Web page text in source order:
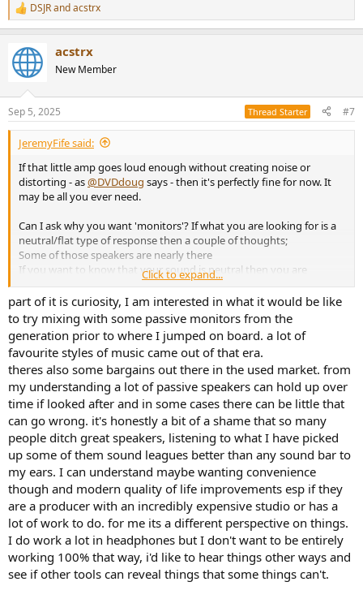
R
e
c
t
s
:
DSJRandacstrx
acstrx
New Member
Sep 5, 2025 Thread Starter #7
JeremyFife said:
If that little amp goes loud enough without creating noise or
distorting - as@DVDdoug says - then it's perfectly fine for now. It
may be all you ever need.
Can I ask why you want 'monitors'? If what you are looking for is a
neutral/flat type of response then a couple of thoughts;
Some of those speakers are nearly there
If you want to know that your sound is neutral then you are
probably going to have to make some measurements. Perhaps
your next investment is a measurement microphone (unic-1, or one
of the Dayton Audio calibrated ones)?
With a fun range of speakers to play with, there will be a range of
frequency variations between them. Some method for correcting
that (after measuring) makes sense - have a look at the WiiM
options.
Enjoy
Click to expand...
part of it is curiosity, I am interested in what it would be like
to try mixing with some passive monitors from the
generation prior to where I jumped on board. a lot of
favourite styles of music came out of that era.
theres also some bargains out there in the used market. from
my understanding a lot of passive speakers can hold up over
time if looked after and in some cases there can be little that
can go wrong. it's honestly a bit of a shame that so many
people ditch great speakers, listening to what I have picked
up some of them sound leagues better than any sound bar to
my ears. I can understand maybe wanting convenience
though and modern quality of life improvements esp if they
are a producer with an incredibly expensive studio or has a
lot of work to do. for me its a different perspective on things.
I do work a lot in headphones but I don't want to be entirely
working 100% that way, i'd like to hear things other ways and
see if other tools can reveal things that some things can't.